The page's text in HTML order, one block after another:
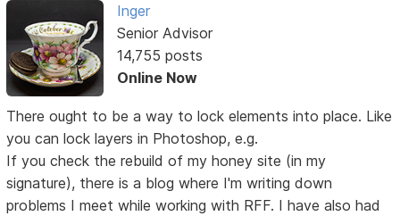
Inger
Senior Advisor
14,755 posts
Online Now
There ought to be a way to lock elements into place. Like
you can lock layers in Photoshop, e.g.
If you check the rebuild of my honey site (in my
signature), there is a blog where I'm writing down
problems I meet while working with RFF. I have also had